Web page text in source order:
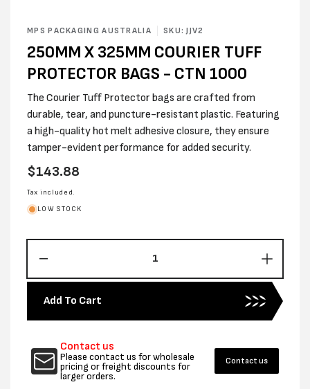
media
in
modal
MPS PACKAGING AUSTRALIA SKU: JJV2
250MM X 325MM COURIER TUFF
PROTECTOR BAGS - CTN 1000
The Courier Tuff Protector bags are crafted from
durable, tear, and puncture-resistant plastic. Featuring
a high-quality hot melt adhesive closure, they ensure
tamper-evident performance for added security.
Regular
price
$143.88
Tax included.
LOW STOCK
quantity
for
250MM
X
COURIER
TUFF
PROTECTOR
quantity
for
250MM
X
TUFF
Add To Cart
Contact us
Please contact us for wholesale
pricing or freight discounts for
larger orders.
Contact us